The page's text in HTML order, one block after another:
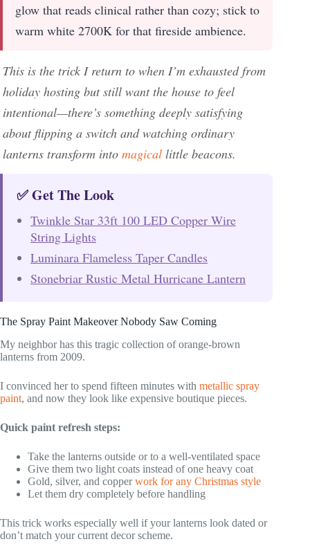
glow that reads clinical rather than cozy; stick to
warm white 2700K for that fireside ambience.
This is the trick I return to when I’m exhausted from
holiday hosting but still want the house to feel
intentional—there’s something deeply satisfying
about flipping a switch and watching ordinary
lanterns transform into magical little beacons.
✅ Get The Look
Twinkle Star 33ft 100 LED Copper Wire
String Lights
Luminara Flameless Taper Candles
Stonebriar Rustic Metal Hurricane Lantern
The Spray Paint Makeover Nobody Saw Coming
My neighbor has this tragic collection of orange-brown
lanterns from 2009.
I convinced her to spend fifteen minutes with metallic spray
paint, and now they look like expensive boutique pieces.
Quick paint refresh steps:
Take the lanterns outside or to a well-ventilated space
Give them two light coats instead of one heavy coat
Gold, silver, and copperwork for any Christmas style
Let them dry completely before handling
This trick works especially well if your lanterns look dated or
don’t match your current decor scheme.